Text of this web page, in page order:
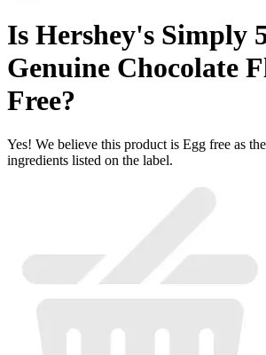
Is Hershey's Simply
Genuine Chocolate
Free?
Yes! We believe this product is Egg free as
ingredients listed on the label.